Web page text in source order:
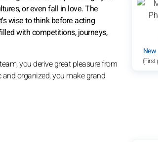
(First
or even fall in love. The
wise to think before acting
with competitions, journeys,
you derive great pleasure from
organized, you make grand